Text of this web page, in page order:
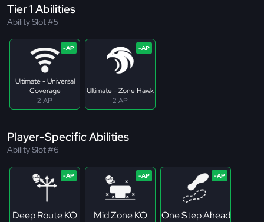
Tier 1 Abilities
Ability Slot #5
Ultimate - Universal
Coverage
2 AP
Ultimate - Zone Hawk
2 AP
Player-Specific Abilities
Ability Slot #6
Deep Route KO Mid Zone KO One Step Ahead